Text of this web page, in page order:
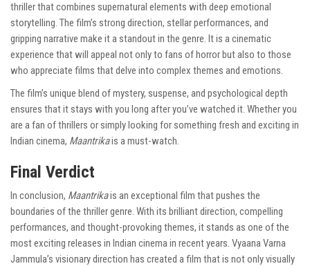
thriller that combines supernatural elements with deep emotional
storytelling. The film’s strong direction, stellar performances, and
gripping narrative make it a standout in the genre. It is a cinematic
experience that will appeal not only to fans of horror but also to those
who appreciate films that delve into complex themes and emotions.
The film’s unique blend of mystery, suspense, and psychological depth
ensures that it stays with you long after you’ve watched it. Whether you
are a fan of thrillers or simply looking for something fresh and exciting in
Indian cinema, Maantrikais a must-watch.
Final Verdict
In conclusion, Maantrikais an exceptional film that pushes the
boundaries of the thriller genre. With its brilliant direction, compelling
performances, and thought-provoking themes, it stands as one of the
most exciting releases in Indian cinema in recent years. Vyaana Varna
Jammula’s visionary direction has created a film that is not only visually